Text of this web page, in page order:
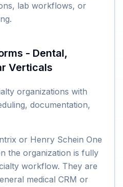
lab workflows, or
- Dental,
Verticals
organizations with
documentation,
or Henry Schein One
the organization is fully
workflow. They are
medical CRM or